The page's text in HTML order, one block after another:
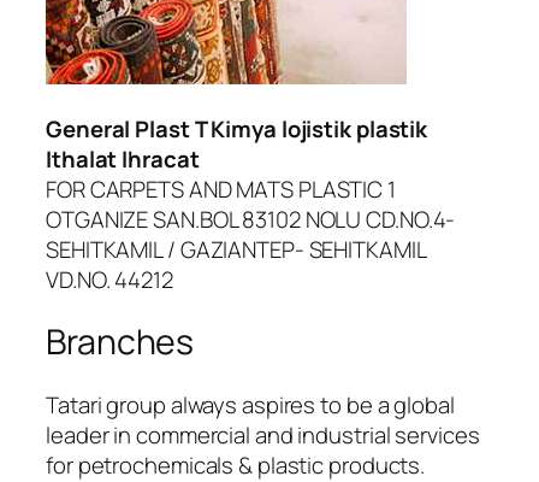
General Plast T Kimya lojistik plastik
Ithalat Ihracat
FOR CARPETS AND MATS PLASTIC 1
OTGANIZE SAN.BOL 83102 NOLU CD.NO.4-
SEHITKAMIL / GAZIANTEP- SEHITKAMIL
VD.NO. 44212
Branches
Tatari group always aspires to be a global
leader in commercial and industrial services
for petrochemicals & plastic products.